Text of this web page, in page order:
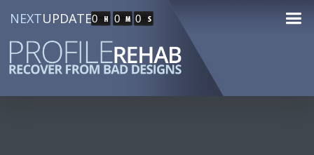
NEXTUPDATE0 0 0